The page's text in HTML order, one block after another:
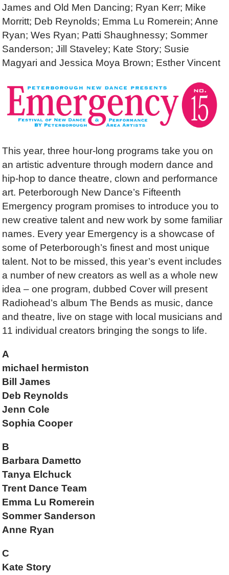
James and Old Men Dancing; Ryan Kerr; Mike
Morritt; Deb Reynolds; Emma Lu Romerein; Anne
Ryan; Wes Ryan; Patti Shaughnessy; Sommer
Sanderson; Jill Staveley; Kate Story; Susie
Magyari and Jessica Moya Brown; Esther Vincent
This year, three hour-long programs take you on
an artistic adventure through modern dance and
hip-hop to dance theatre, clown and performance
art. Peterborough New Dance’s Fifteenth
Emergency program promises to introduce you to
new creative talent and new work by some familiar
names. Every year Emergency is a showcase of
some of Peterborough’s finest and most unique
talent. Not to be missed, this year’s event includes
a number of new creators as well as a whole new
idea – one program, dubbed Cover will present
Radiohead’s album The Bends as music, dance
and theatre, live on stage with local musicians and
11 individual creators bringing the songs to life.
A
michael hermiston
Bill James
Deb Reynolds
Jenn Cole
Sophia Cooper
B
Barbara Dametto
Tanya Elchuck
Trent Dance Team
Emma Lu Romerein
Sommer Sanderson
Anne Ryan
C
Kate Story